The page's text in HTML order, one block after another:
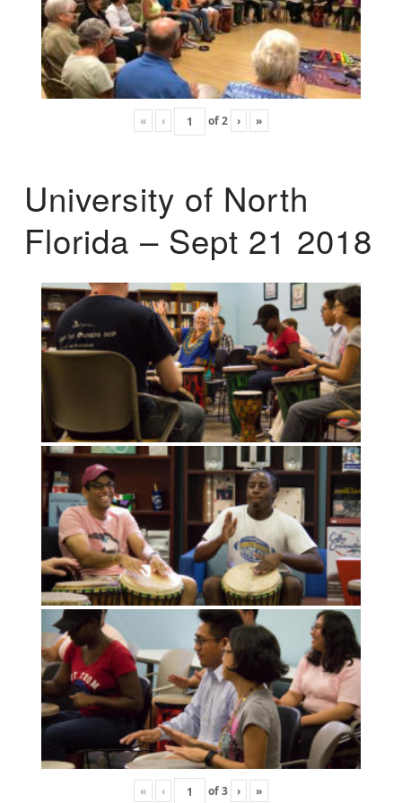
« ‹ of2 › »
University of North
Florida – Sept 21 2018
« ‹ of3 › »